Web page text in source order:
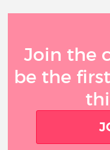
Join the
be the